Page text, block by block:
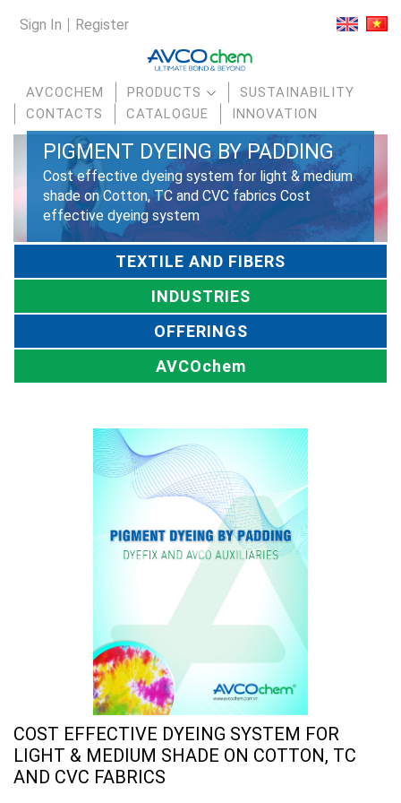
Sign In Register
AVCOCHEM PRODUCTS
SUSTAINABILITY
CONTACTS
CATALOGUE INNOVATION
PIGMENT DYEING BY PADDING
Cost effective dyeing system for light & medium
shade on Cotton, TC and CVC fabrics Cost
effective dyeing system
TEXTILE AND FIBERS
INDUSTRIES
OFFERINGS
AVCOchem
COST EFFECTIVE DYEING SYSTEM FOR
LIGHT & MEDIUM SHADE ON COTTON, TC
AND CVC FABRICS